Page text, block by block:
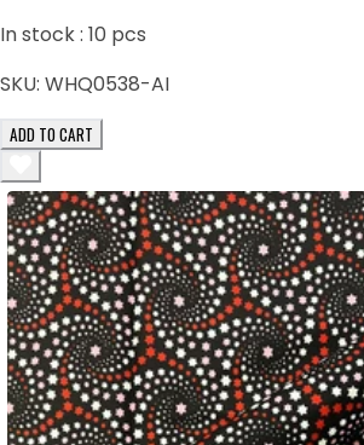
In stock : 10 pcs
SKU: WHQ0538-AI
ADD TO CART